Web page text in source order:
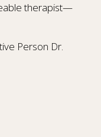
therapist—
Person Dr.